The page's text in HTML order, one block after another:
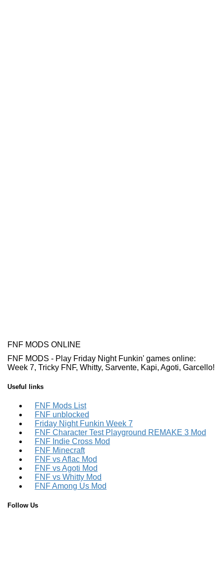
FNF MODS ONLINE
FNF MODS - Play Friday Night Funkin' games online:
Week 7, Tricky FNF, Whitty, Sarvente, Kapi, Agoti, Garcello!
Useful links
FNF Mods List
FNF unblocked
Friday Night Funkin Week 7
FNF Character Test Playground REMAKE 3 Mod
FNF Indie Cross Mod
FNF Minecraft
FNF vs Aflac Mod
FNF vs Agoti Mod
FNF vs Whitty Mod
FNF Among Us Mod
Follow Us